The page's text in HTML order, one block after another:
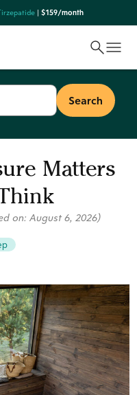
| $159/month
Matters
on:August 6, 2026)